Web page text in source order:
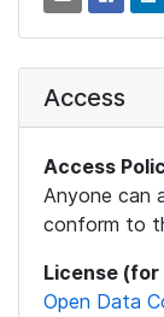
Access
Access
Anyone can
conform to
License
Open Data